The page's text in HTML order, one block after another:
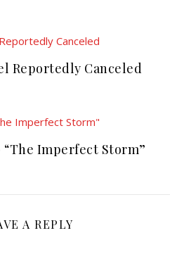
Reportedly Canceled
“The Imperfect Storm”
A REPLY